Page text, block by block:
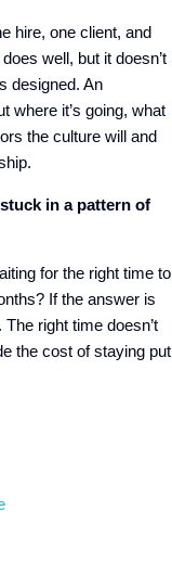
hire, one client, and
well, but it doesn’t
designed. An
where it’s going, what
the culture will and
in a pattern of
for the right time to
If the answer is
right time doesn’t
the cost of staying put